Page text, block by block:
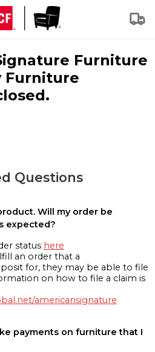
Furniture
Furniture
Questions
Will my order be
expected?
status here
an order that a
for, they may be able to file
on how to file a claim is
americansignature
payments on furniture that I